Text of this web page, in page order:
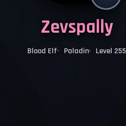
Zevspally
Blood Elf Paladin Level 255